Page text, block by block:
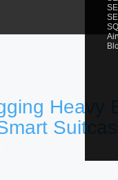
Heavy